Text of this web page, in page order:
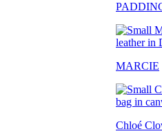
MARCIE
Chloé